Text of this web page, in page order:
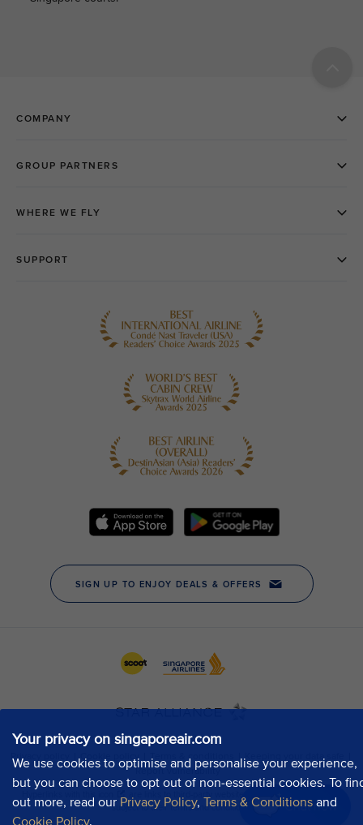
Your privacy on singaporeair.com
We use cookies to optimise and personalise your experience,
but you can choose to opt out of non-essential cookies. To
out more, read our Privacy Policy, Terms & Conditions and
Cookie Policy.
Chat now